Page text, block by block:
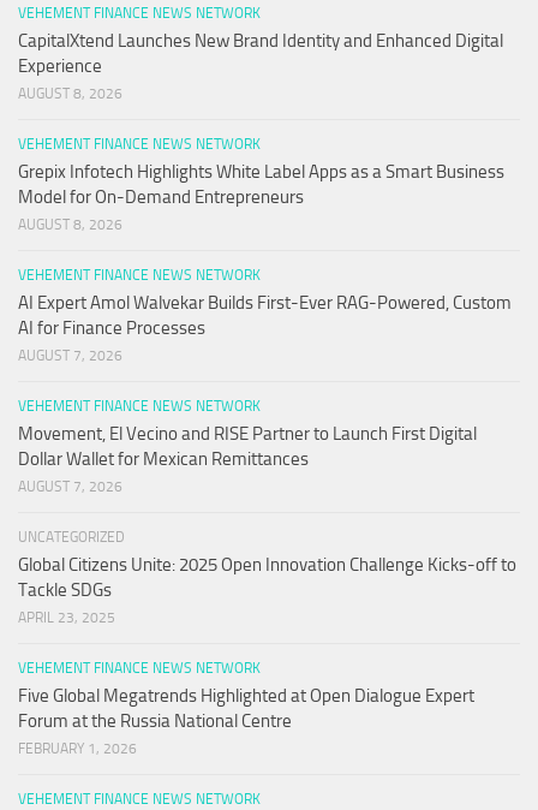
VEHEMENT FINANCE NEWS NETWORK
CapitalXtend Launches New Brand Identity and Enhanced Digital
Experience
AUGUST 8, 2026
VEHEMENT FINANCE NEWS NETWORK
Grepix Infotech Highlights White Label Apps as a Smart Business
Model for On-Demand Entrepreneurs
AUGUST 8, 2026
VEHEMENT FINANCE NEWS NETWORK
AI Expert Amol Walvekar Builds First-Ever RAG-Powered, Custom
AI for Finance Processes
AUGUST 7, 2026
VEHEMENT FINANCE NEWS NETWORK
Movement, El Vecino and RISE Partner to Launch First Digital
Dollar Wallet for Mexican Remittances
AUGUST 7, 2026
UNCATEGORIZED
Global Citizens Unite: 2025 Open Innovation Challenge Kicks-off to
Tackle SDGs
APRIL 23, 2025
VEHEMENT FINANCE NEWS NETWORK
Five Global Megatrends Highlighted at Open Dialogue Expert
Forum at the Russia National Centre
FEBRUARY 1, 2026
VEHEMENT FINANCE NEWS NETWORK